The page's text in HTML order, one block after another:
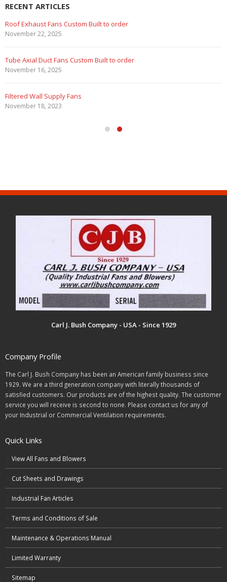
RECENT ARTICLES
Marine Duty Epoxy Coated Duct Fans
February 5, 2023
Filtered Stainless Steel Wall Fans
August 5, 2020
HEPA Filter Wall Exhaust Fans
May 29, 2020
Carl J. Bush Company - USA - Since 1929
Company Profile
The Carl J. Bush Company has been an American family business since
1929. We are a third generation company with literally thousands of
satisfied customers. Our products are of the highest quality. The customer
service you will receive is second to none. Please contact us for any of
your Industrial or Commercial Ventilation requirements.
Quick Links
View All Fans and Blowers
Cut Sheets and Drawings
Industrial Fan Articles
Terms and Conditions of Sale
Maintenance & Operations Manual
Limited Warranty
Sitemap